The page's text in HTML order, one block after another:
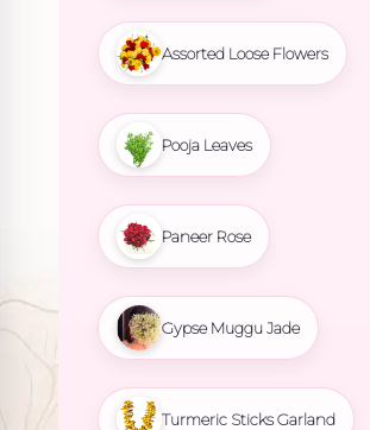
Assorted Loose Flowers
Pooja Leaves
Paneer Rose
Gypse Muggu Jade
Turmeric Sticks Garland